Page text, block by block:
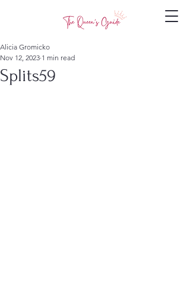
Splits59
Alicia Gromicko
Nov 12, 2023 1 min read